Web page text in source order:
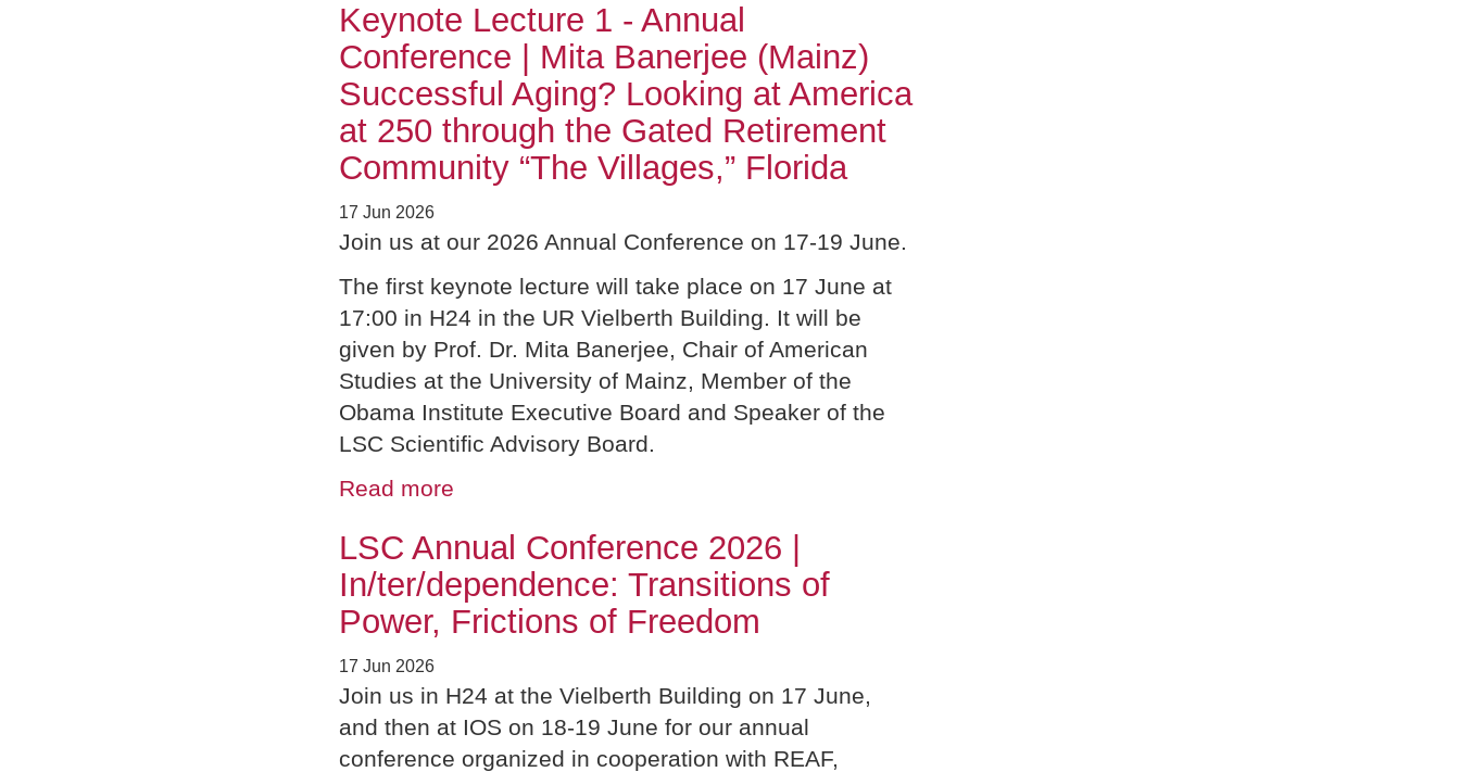
Keynote Lecture 1 - Annual
Conference | Mita Banerjee (Mainz)
Successful Aging? Looking at America
at 250 through the Gated Retirement
Community “The Villages,” Florida
17 Jun 2026
Join us at our 2026 Annual Conference on 17-19 June.
The first keynote lecture will take place on 17 June at
17:00 in H24 in the UR Vielberth Building. It will be
given by Prof. Dr. Mita Banerjee, Chair of American
Studies at the University of Mainz, Member of the
Obama Institute Executive Board and Speaker of the
LSC Scientific Advisory Board.
Read more
LSC Annual Conference 2026 |
In/ter/dependence: Transitions of
Power, Frictions of Freedom
17 Jun 2026
Join us in H24 at the Vielberth Building on 17 June,
and then at IOS on 18-19 June for our annual
conference organized in cooperation with REAF,